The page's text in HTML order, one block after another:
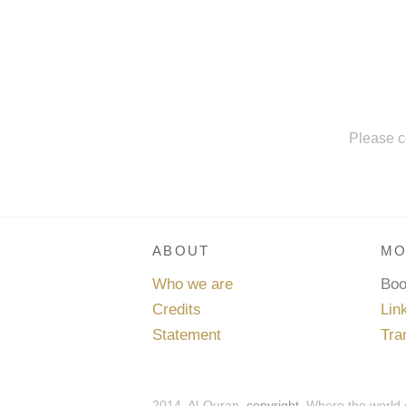
Please
ABOUT
Who we are
Credits
Statement